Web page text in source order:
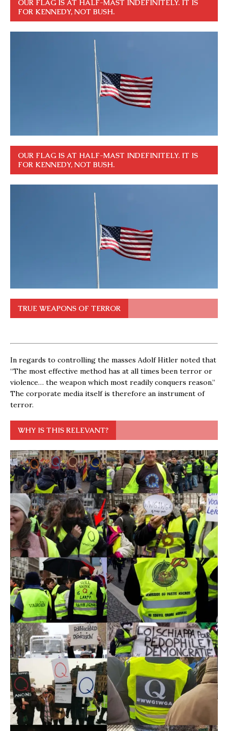
OUR FLAG IS AT HALF-MAST INDEFINITELY. IT IS
FOR KENNEDY, NOT BUSH.
OUR FLAG IS AT HALF-MAST INDEFINITELY. IT IS
FOR KENNEDY, NOT BUSH.
TRUE WEAPONS OF TERROR
In regards to controlling the masses Adolf Hitler noted that
“The most effective method has at all times been terror or
violence… the weapon which most readily conquers reason.”
The corporate media itself is therefore an instrument of
terror.
WHY IS THIS RELEVANT?